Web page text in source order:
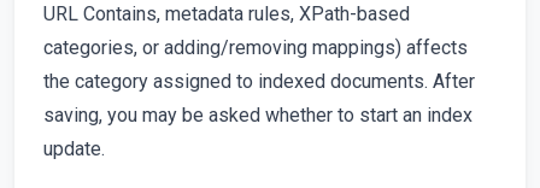
URL Contains, metadata rules, XPath-based
categories, or adding/removing mappings) affects
the category assigned to indexed documents. After
saving, you may be asked whether to start an index
update.